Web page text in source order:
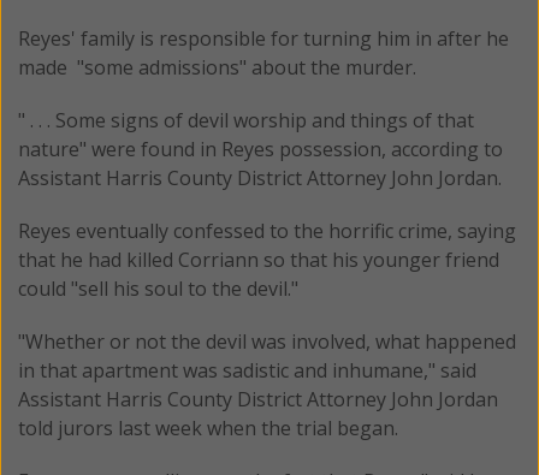
Reyes' family is responsible for turning him in after he
made "some admissions" about the murder.
" . . . Some signs of devil worship and things of that
nature" were found in Reyes possession, according to
Assistant Harris County District Attorney John Jordan.
Reyes eventually confessed to the horrific crime, saying
that he had killed Corriann so that his younger friend
could "sell his soul to the devil."
"Whether or not the devil was involved, what happened
in that apartment was sadistic and inhumane," said
Assistant Harris County District Attorney John Jordan
told jurors last week when the trial began.